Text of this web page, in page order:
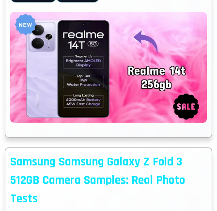
Samsung Samsung Galaxy Z Fold 3
512GB Camera Samples: Real Photo
Tests